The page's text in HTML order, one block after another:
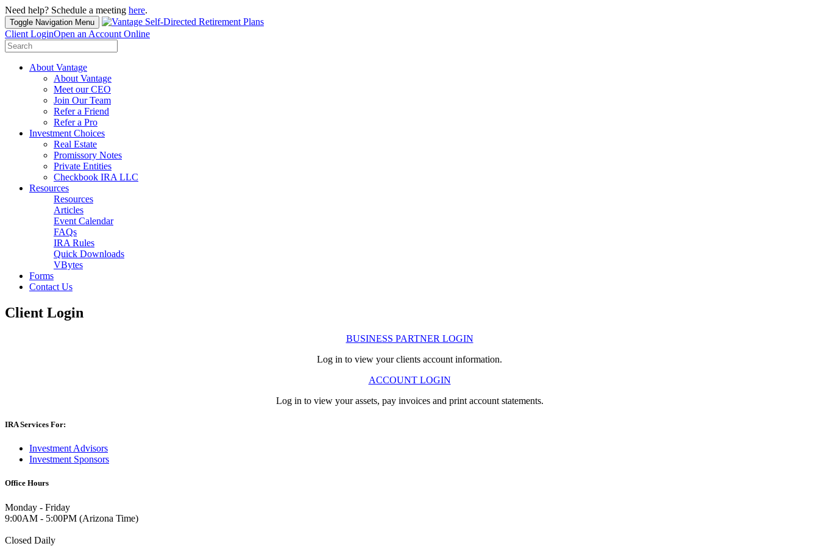
Need help? Schedule a meeting here.
Toggle Navigation Menu
Client LoginOpen an Account Online
Search
for:
About Vantage
About Vantage
Meet our CEO
Join Our Team
Refer a Friend
Refer a Pro
Investment Choices
Real Estate
Promissory Notes
Private Entities
Checkbook IRA LLC
Resources
Resources
Articles
Event Calendar
FAQs
IRA Rules
Quick Downloads
VBytes
Forms
Contact Us
Client Login
BUSINESS PARTNER LOGIN
Log in to view your clients account information.
ACCOUNT LOGIN
Log in to view your assets, pay invoices and print account statements.
IRA Services For:
Investment Advisors
Investment Sponsors
Office Hours
Monday - Friday
9:00AM - 5:00PM (Arizona Time)
Closed Daily